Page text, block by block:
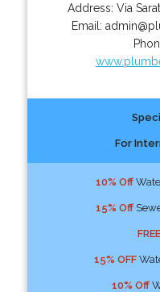
Address:Via
Email:
For
10% Off
15% Off
15% OFF
10% Off